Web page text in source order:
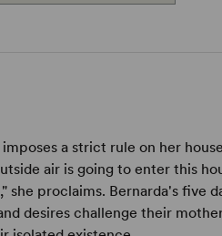
a strict rule on her
air is going to enter this
proclaims. Bernarda's five
desires challenge their